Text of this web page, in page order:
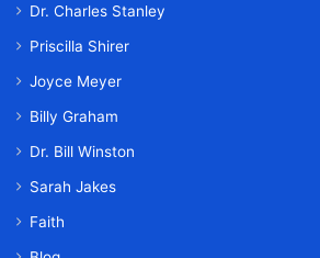
Dr. Charles Stanley
Priscilla Shirer
Joyce Meyer
Billy Graham
Dr. Bill Winston
Sarah Jakes
Faith